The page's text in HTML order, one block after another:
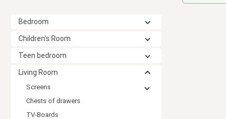
Bedroom
Children's Room
Teen bedroom
Living Room
Screens
Chests of drawers
TV-Boards